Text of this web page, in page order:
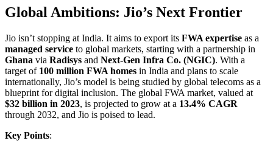
Global Ambitions: Jio’s Next Frontier
Jio isn’t stopping at India. It aims to export its FWA expertise as a
managed service to global markets, starting with a partnership in
Ghana via Radisys and Next-Gen Infra Co. (NGIC). With a
target of 100 million FWA homes in India and plans to scale
internationally, Jio’s model is being studied by global telecoms as a
blueprint for digital inclusion. The global FWA market, valued at
$32 billion in 2023, is projected to grow at a 13.4% CAGR
through 2032, and Jio is poised to lead.
Key Points: